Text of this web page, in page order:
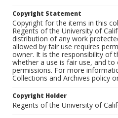
Copyright Statement
Copyright for the items in this
Regents of the University of
distribution of any work
allowed by fair use requires
owner. It is the responsibility of
whether a use is fair use, and to
permissions. For more
Collections and Archives policy
Copyright Holder
Regents of the University of